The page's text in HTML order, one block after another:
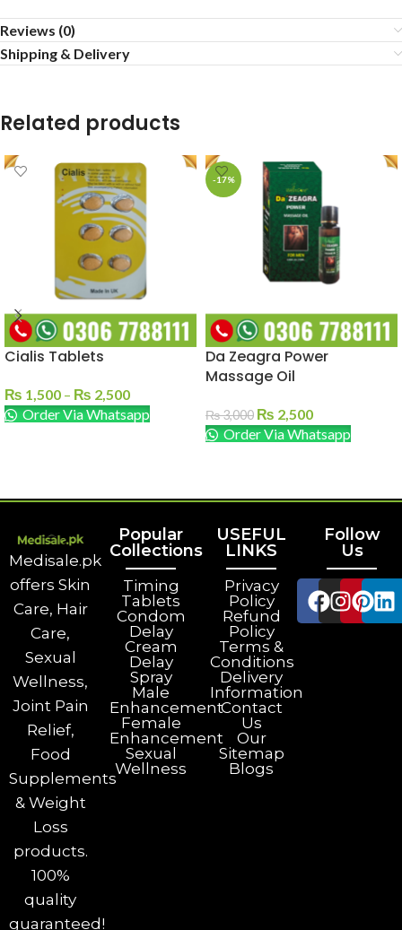
Reviews (0)
Shipping & Delivery
Related products
Cialis Tablets
₨ 1,500 – ₨ 2,500
Order Via Whatsapp
-17%
Da Zeagra Power
Massage Oil
₨3,000 ₨ 2,500
Order Via Whatsapp
Medisale.pk
offers Skin
Care, Hair
Care,
Sexual
Wellness,
Joint Pain
Relief,
Food
Supplements
& Weight
Loss
products.
100%
quality
guaranteed!
Popular
Collections
Timing
Tablets
Condom
Delay
Cream
Delay
Spray
Male
Enhancement
Female
Enhancement
Sexual
Wellness
USEFUL
LINKS
Privacy
Policy
Refund
Policy
Terms &
Conditions
Delivery
Information
Contact
Us
Our
Sitemap
Blogs
Follow
Us